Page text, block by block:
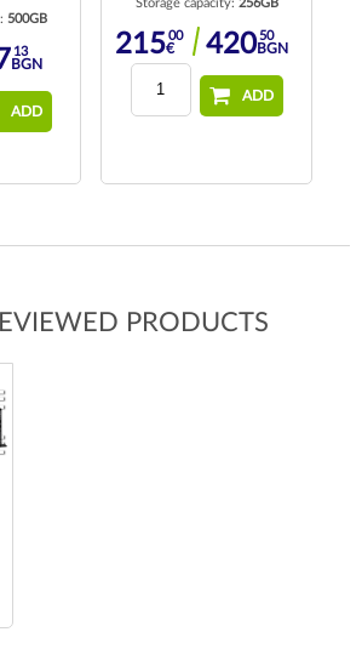
500GB
13
BGN
ADD
Storage capacity: 256GB
21500
€ 42050
BGN
ADD
PRODUCTS